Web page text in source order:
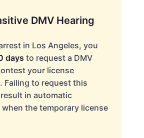
DMV Hearing
in Los Angeles, you
days to request a DMV
your license
Failing to request this
in automatic
the temporary license